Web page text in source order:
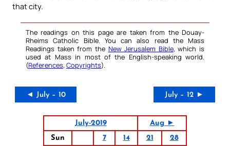
that city.
The readings on this page are taken from the Douay-
Rheims Catholic Bible. You can also read the Mass
Readings taken from the New Jerusalem Bible, which is
used at Mass in most of the English-speaking world.
(References, Copyrights).
◄ July – 10 July – 12 ►
July-2019
Aug ►
Sun
7 14 21
28